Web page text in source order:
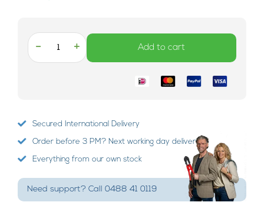
- + Add to cart
Secured International Delivery
Order before 3 PM? Next working day delivery!
Everything from our own stock
Need support? Call 0488 41 0119